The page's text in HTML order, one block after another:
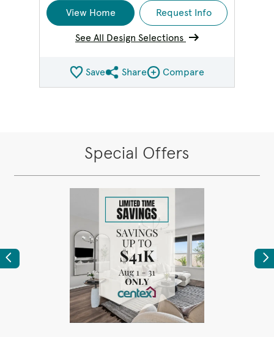
View Home
Request Info
See All Design Selections
SaveShare QMI
ShareCompare Image
Compare
Special Offers
Previous